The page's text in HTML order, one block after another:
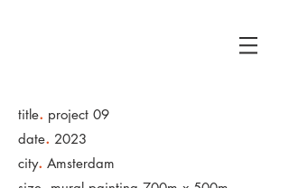
title. project 09
date. 2023
city. Amsterdam